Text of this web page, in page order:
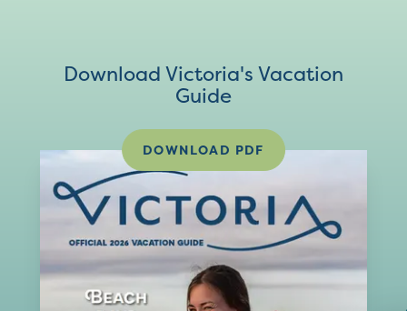
Download Victoria's Vacation
Guide
DOWNLOAD PDF